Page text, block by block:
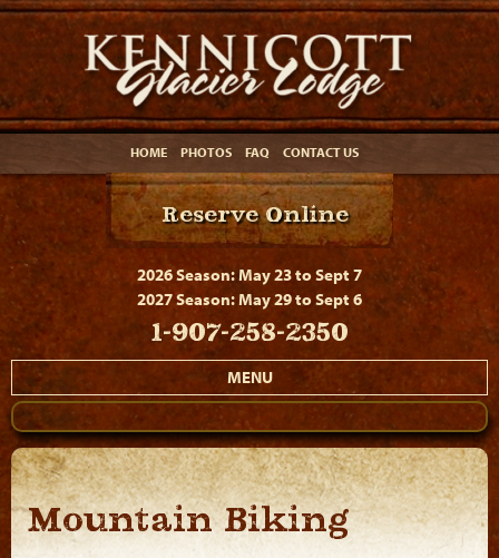
HOME PHOTOS FAQ CONTACT US
Reserve Online
2026 Season: May 23 to Sept 7
2027 Season: May 29 to Sept 6
1-907-258-2350
MENU
Mountain Biking